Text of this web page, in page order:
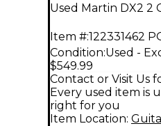
Used Martin DX2 2
Item #:122331462
Condition:Used -
$549.99
Contact or Visit Us
Every used item is
right for you
Item Location: